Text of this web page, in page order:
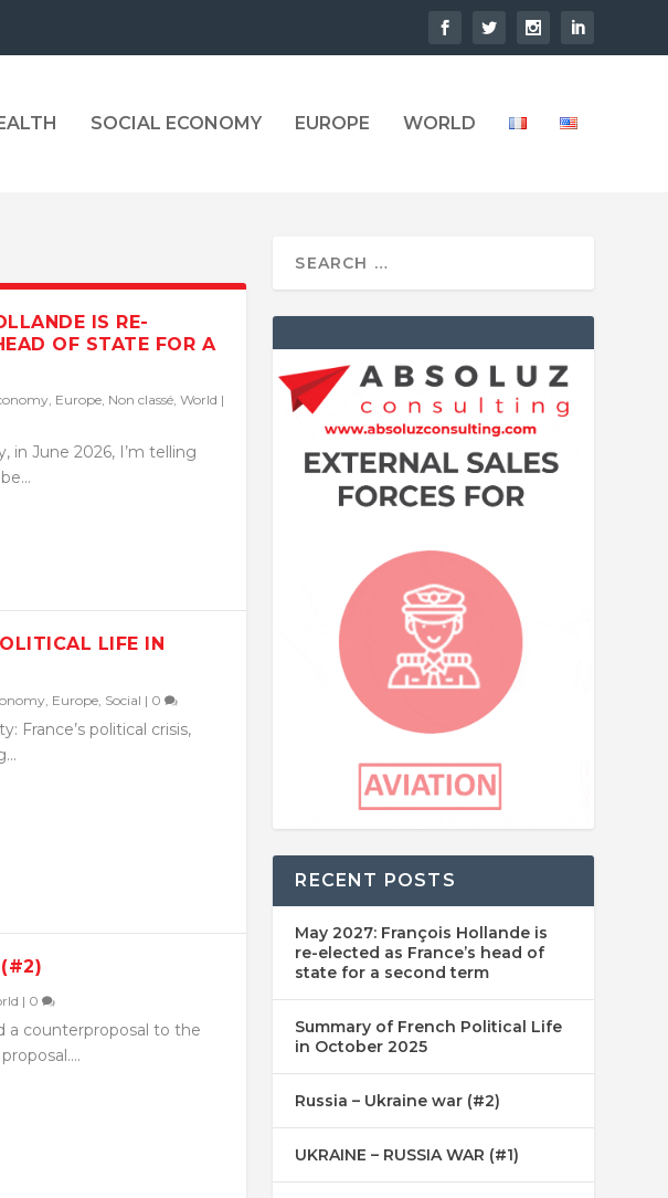
SOCIAL ECONOMY EUROPE WORLD
IS RE-
OF STATE FOR A
, Europe, Non classé, World |
in June 2026, I’m telling
LIFE IN
, Europe, Social | 0
France’s political crisis,
(#2)
| 0
a counterproposal to the
RECENT POSTS
May 2027: François Hollande is
re-elected as France’s head of
state for a second term
Summary of French Political Life
in October 2025
Russia – Ukraine war (#2)
UKRAINE – RUSSIA WAR (#1)